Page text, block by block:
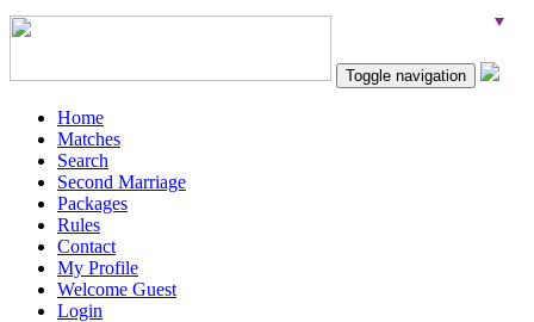
Toggle navigation
Home
Matches
Search
Second Marriage
Packages
Rules
Contact
My Profile
Welcome Guest
Login